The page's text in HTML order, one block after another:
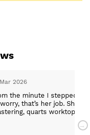
2026
the minute I stepped in
that’s her job. She
quarts worktops,
thrilled with my